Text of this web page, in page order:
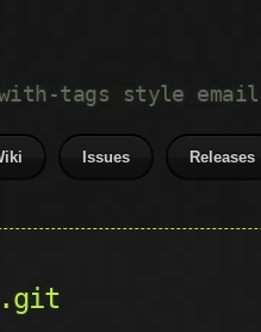
with-tags style
Issues Releases